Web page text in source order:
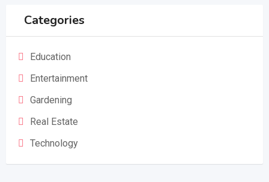
Categories
Education
Entertainment
Gardening
Real Estate
Technology